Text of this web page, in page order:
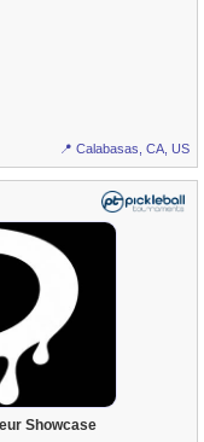
📍 Calabasas, CA, US
Showcase